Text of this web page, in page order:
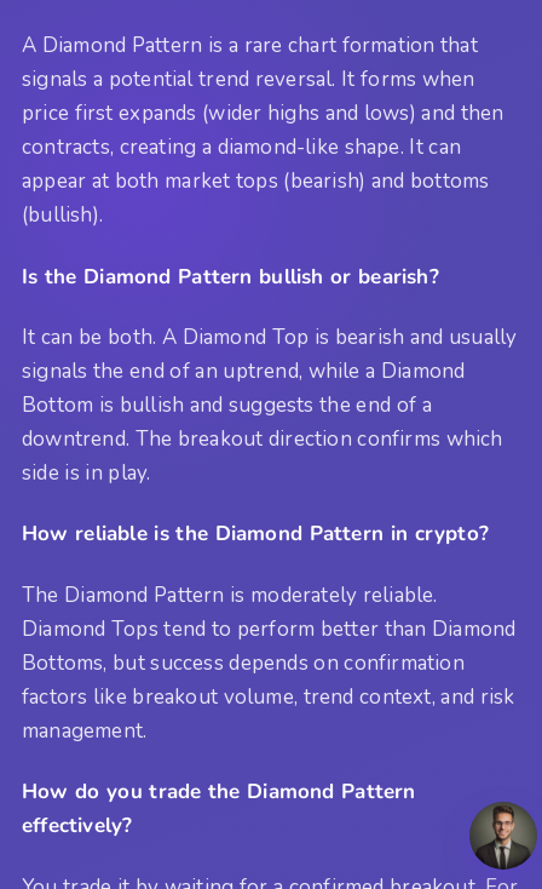
A Diamond Pattern is a rare chart formation that
signals a potential trend reversal. It forms when
price first expands (wider highs and lows) and then
contracts, creating a diamond-like shape. It can
appear at both market tops (bearish) and bottoms
(bullish).
Is the Diamond Pattern bullish or bearish?
It can be both. A Diamond Top is bearish and usually
signals the end of an uptrend, while a Diamond
Bottom is bullish and suggests the end of a
downtrend. The breakout direction confirms which
side is in play.
How reliable is the Diamond Pattern in crypto?
The Diamond Pattern is moderately reliable.
Diamond Tops tend to perform better than Diamond
Bottoms, but success depends on confirmation
factors like breakout volume, trend context, and risk
management.
How do you trade the Diamond Pattern
effectively?